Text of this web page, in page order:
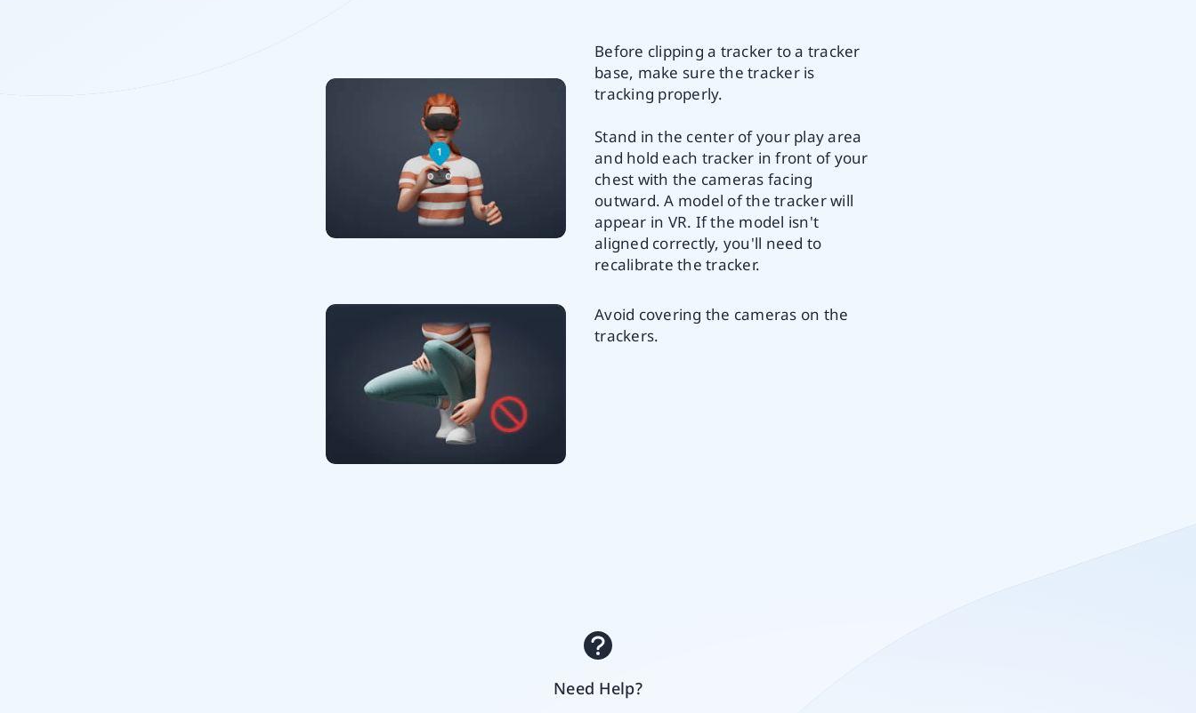
Before clipping a tracker to a tracker
base, make sure the tracker is
tracking properly.
Stand in the center of your play area
and hold each tracker in front of your
chest with the cameras facing
outward. A model of the tracker will
appear in VR. If the model isn't
aligned correctly, you'll need to
recalibrate the tracker.
Avoid covering the cameras on the
trackers.
Need Help?